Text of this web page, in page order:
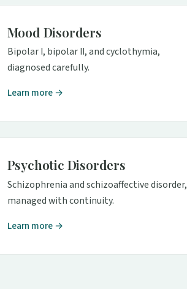
Mood Disorders
Bipolar I, bipolar II, and cyclothymia,
diagnosed carefully.
Learn more →
Psychotic Disorders
Schizophrenia and schizoaffective disorder,
managed with continuity.
Learn more →